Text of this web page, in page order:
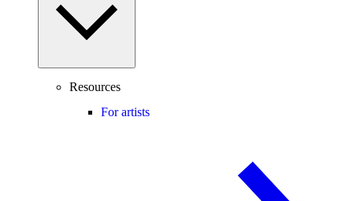
Resources
For artists